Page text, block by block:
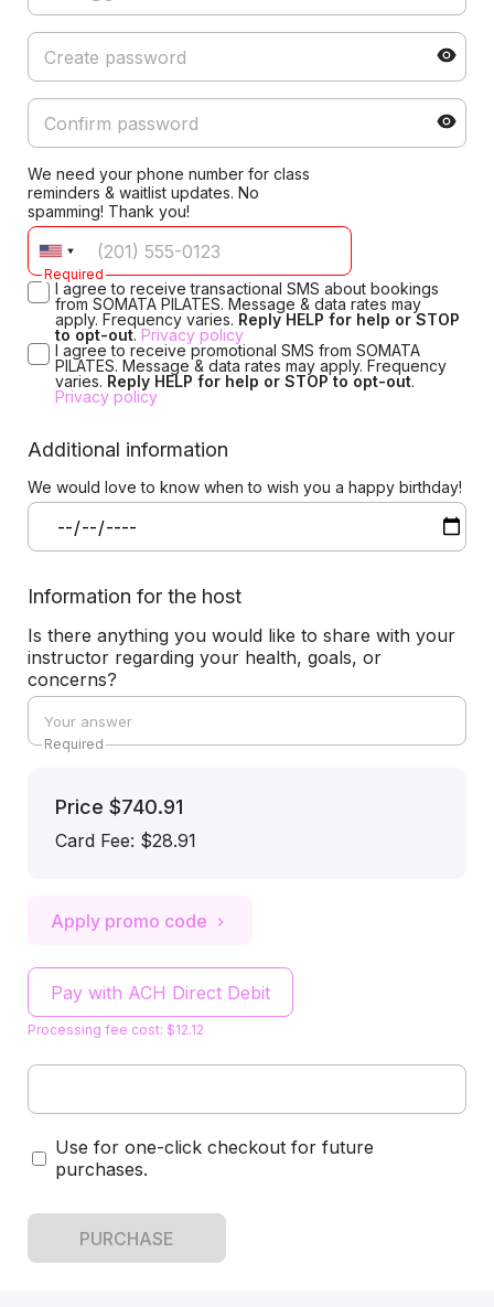
We need your phone number for class
reminders & waitlist updates. No
spamming! Thank you!
Required
I agree to receive transactional SMS about bookings
from SOMATA PILATES. Message & data rates may
apply. Frequency varies. Reply HELP for help or STOP
to opt-out. Privacy policy
I agree to receive promotional SMS from SOMATA
PILATES. Message & data rates may apply. Frequency
varies. Reply HELP for help or STOP to opt-out.
Privacy policy
Additional information
We would love to know when to wish you a happy birthday!
Information for the host
Is there anything you would like to share with your
instructor regarding your health, goals, or
concerns?
Required
Price $740.91
Card Fee: $28.91
Apply promo code
Pay with ACH Direct Debit
Processing fee cost: $12.12
Use for one-click checkout for future
purchases.
PURCHASE